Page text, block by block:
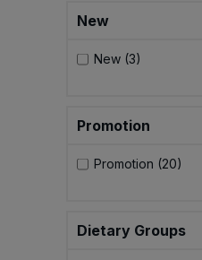
New
New (3)
Promotion
Promotion (20)
Dietary Groups
Pasta & Noodles
Plant Based Dessert & Puree
Ready Meals & Mixes
Bulk Pasta
Bulk Pet Food
Bulk Savoury Snacks